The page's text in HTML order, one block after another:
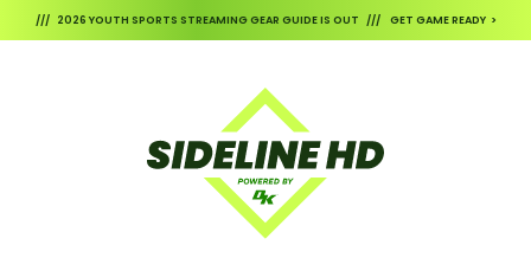
/// 2026 YOUTH SPORTS STREAMING GEAR GUIDE IS OUT /// GET GAME READY >